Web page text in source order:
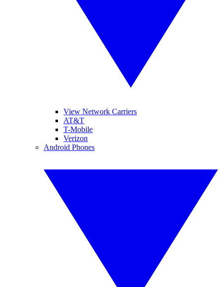
View Network Carriers
AT&T
T-Mobile
Verizon
Android Phones